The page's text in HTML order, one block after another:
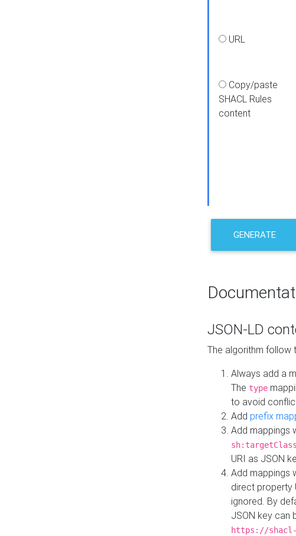
URL
Copy/paste
SHACL Rules
content
GENERATE
JSON-LD
The algorithm follow
Always add a
The type
to avoid
Add prefix
Add mappings
sh:targetClass
URI as JSON
Add mappings
direct property
ignored. By
JSON key can
https://shacl-